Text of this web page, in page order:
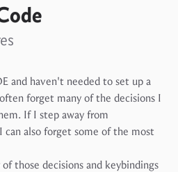
and haven't needed to set up a
forget many of the decisions I
If I step away from
also forget some of the most
those decisions and keybindings